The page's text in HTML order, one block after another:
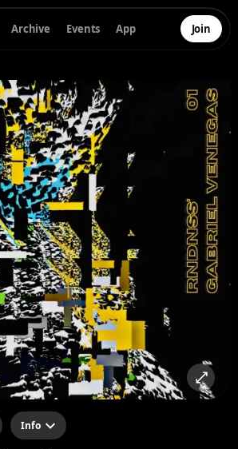
Archive Events App Join
Info